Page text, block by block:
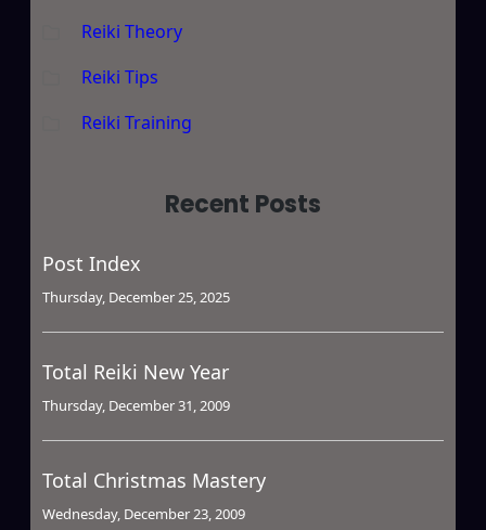
Reiki Theory
Reiki Tips
Reiki Training
Recent Posts
Post Index
Thursday, December 25, 2025
Total Reiki New Year
Thursday, December 31, 2009
Total Christmas Mastery
Wednesday, December 23, 2009